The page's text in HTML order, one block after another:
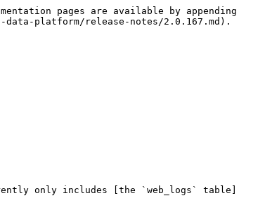
pages are available by appending
platform/release-notes/2.0.167.md).
only includes [the `web_logs` table]